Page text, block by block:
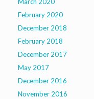
March 2020
February 2020
December 2018
February 2018
December 2017
May 2017
December 2016
November 2016